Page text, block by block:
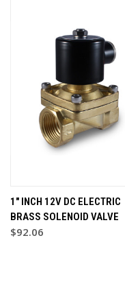
1" INCH 12V DC ELECTRIC
BRASS SOLENOID VALVE
$92.06